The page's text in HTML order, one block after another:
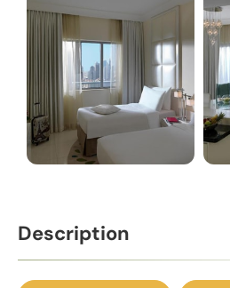
Description